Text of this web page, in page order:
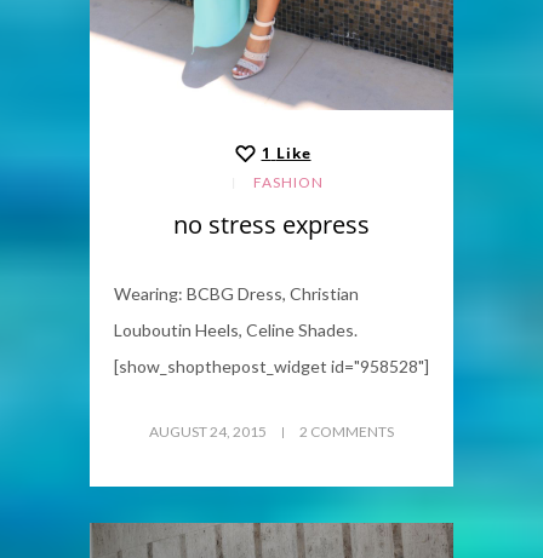
1 Like
FASHION
no stress express
Wearing: BCBG Dress, Christian
Louboutin Heels, Celine Shades.
[show_shopthepost_widget id="958528"]
AUGUST 24, 2015 2 COMMENTS